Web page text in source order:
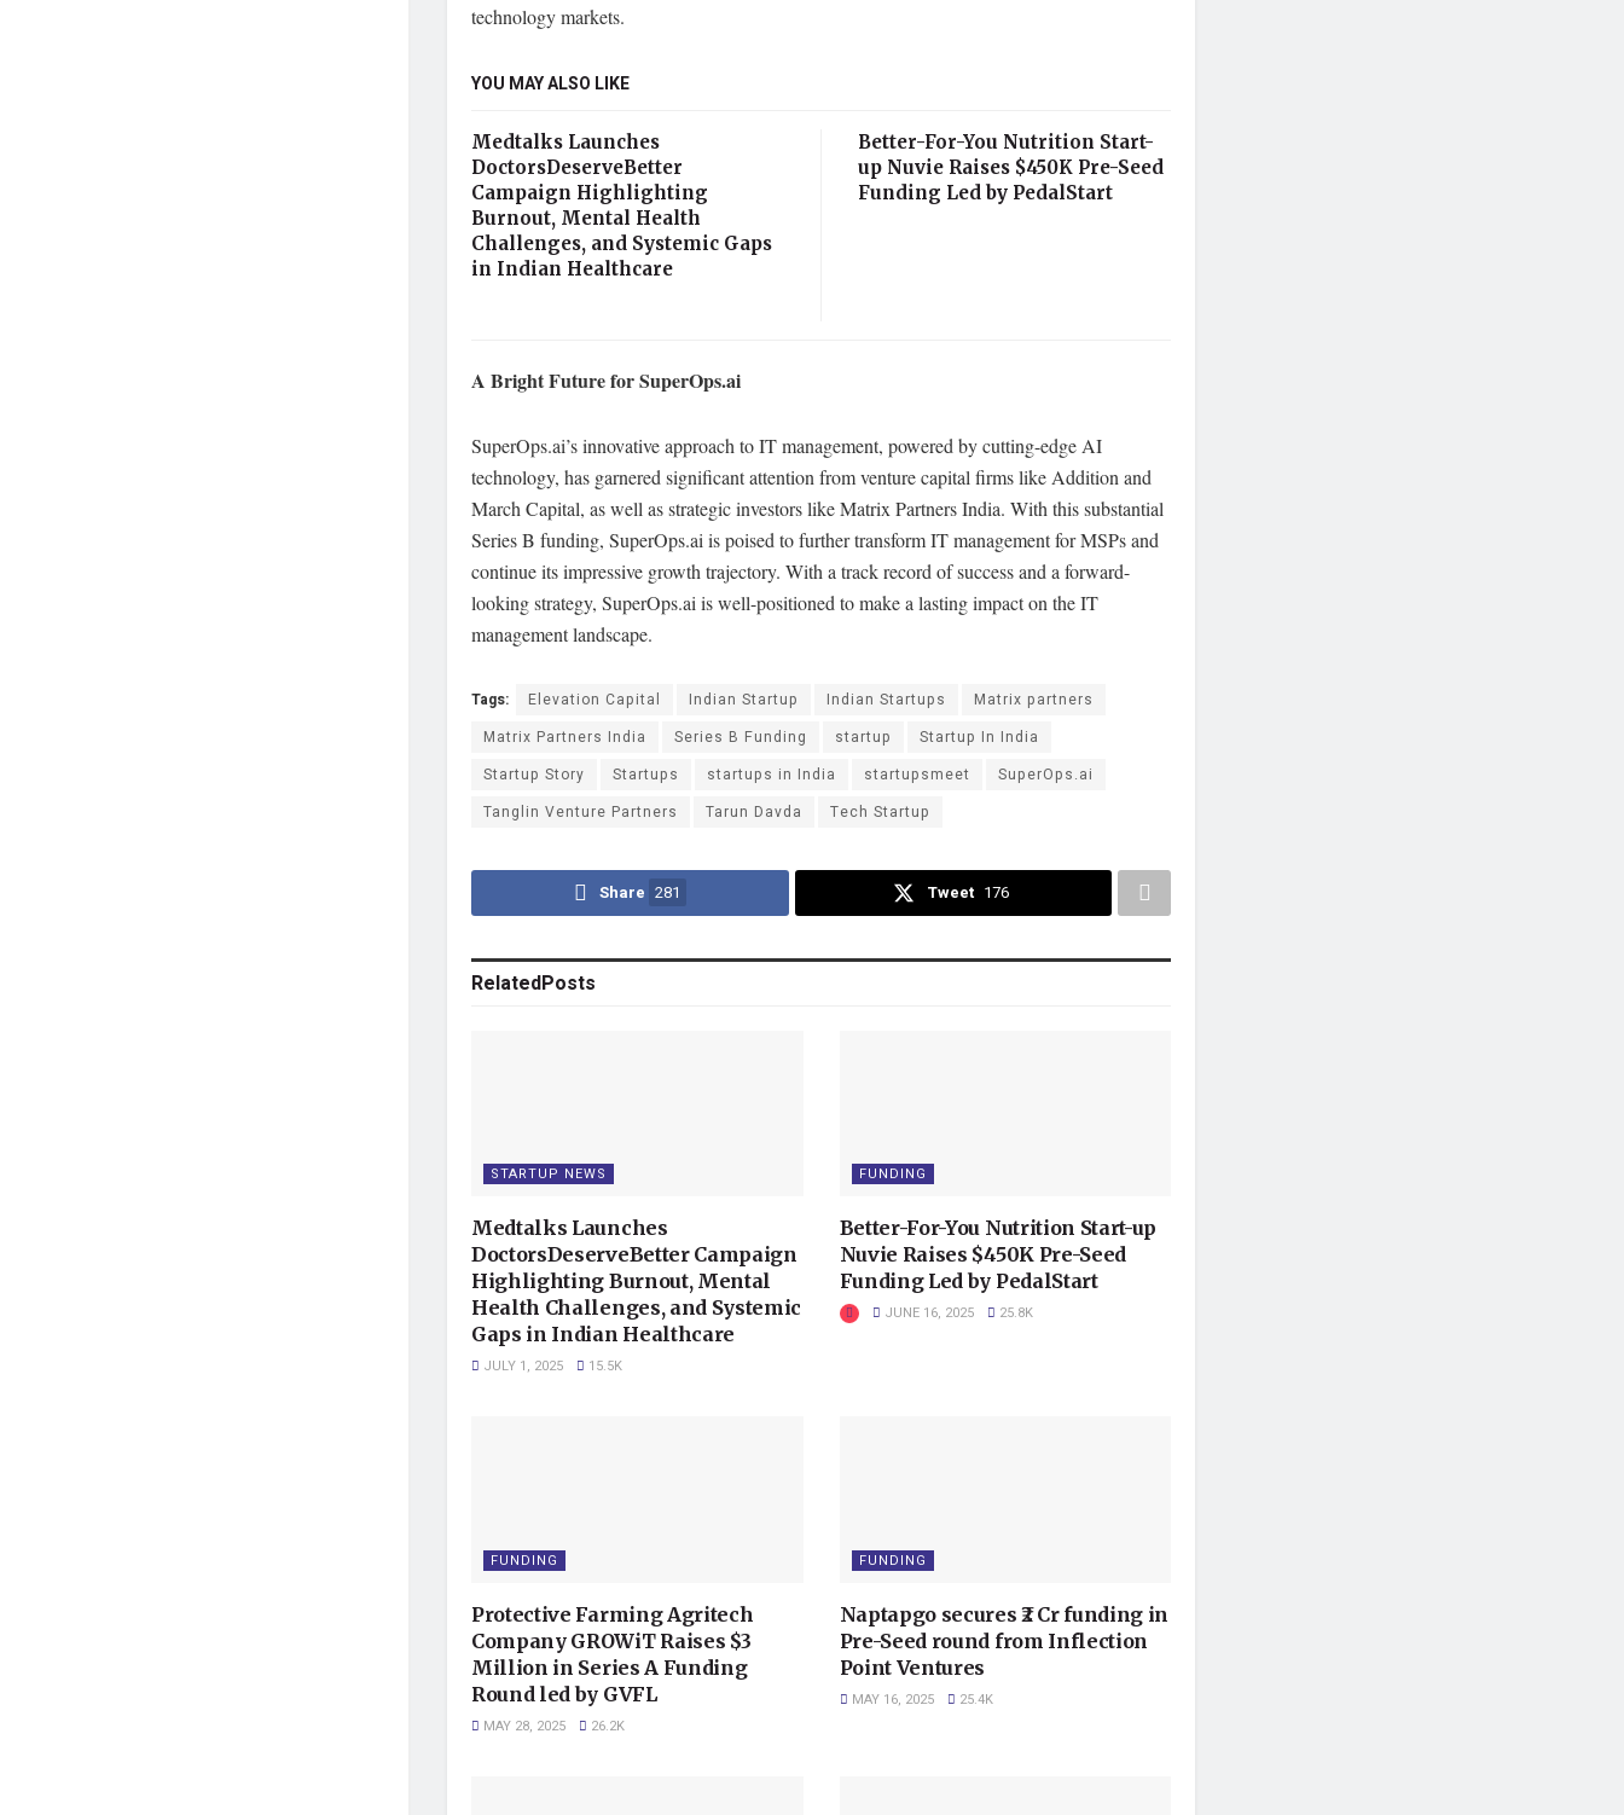
technology markets.
YOU MAY ALSO LIKE
Medtalks Launches
DoctorsDeserveBetter
Campaign Highlighting
Burnout, Mental Health
Challenges, and Systemic Gaps
in Indian Healthcare
Better-For-You Nutrition Start-
up Nuvie Raises $450K Pre-Seed
Funding Led by PedalStart
A Bright Future for SuperOps.ai
SuperOps.ai’s innovative approach to IT management, powered by cutting-edge AI
technology, has garnered significant attention from venture capital firms like Addition and
March Capital, as well as strategic investors like Matrix Partners India. With this substantial
Series B funding, SuperOps.ai is poised to further transform IT management for MSPs and
continue its impressive growth trajectory. With a track record of success and a forward-
looking strategy, SuperOps.ai is well-positioned to make a lasting impact on the IT
management landscape.
Tags: Elevation Capital Indian Startup Indian Startups
Matrix partners
Matrix Partners India
Series B Funding startup
Startup In India
Startup Story
Startups startups in India startupsmeet
SuperOps.ai
Tanglin Venture Partners
Tarun Davda Tech Startup
Share 281 Tweet 176
RelatedPosts
STARTUP NEWS
Medtalks Launches
DoctorsDeserveBetter Campaign
Highlighting Burnout, Mental
Health Challenges, and Systemic
Gaps in Indian Healthcare
JULY 1, 2025 15.5K
FUNDING
Better-For-You Nutrition Start-up
Nuvie Raises $450K Pre-Seed
Funding Led by PedalStart
JUNE 16, 2025 25.8K
FUNDING
Protective Farming Agritech
Company GROWiT Raises $3
Million in Series A Funding
Round led by GVFL
MAY 28, 2025 26.2K
FUNDING
Naptapgo secures ₹2 Cr funding in
Pre-Seed round from Inflection
Point Ventures
MAY 16, 2025 25.4K